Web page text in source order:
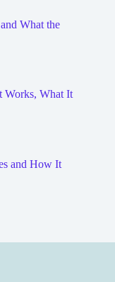
What the
Works, What It
and How It